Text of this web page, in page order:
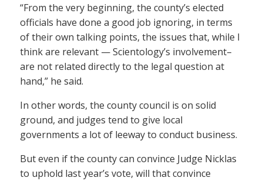
“From the very beginning, the county’s elected
officials have done a good job ignoring, in terms
of their own talking points, the issues that, while I
think are relevant — Scientology’s involvement–
are not related directly to the legal question at
hand,” he said.
In other words, the county council is on solid
ground, and judges tend to give local
governments a lot of leeway to conduct business.
But even if the county can convince Judge Nicklas
to uphold last year’s vote, will that convince